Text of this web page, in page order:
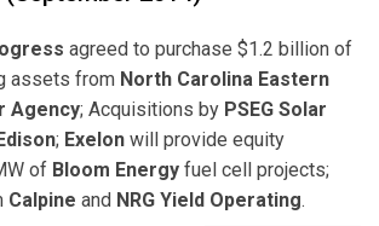
agreed to purchase $1.2 billion of
assets from North Carolina Eastern
Agency; Acquisitions by PSEG Solar
; Exelon will provide equity
of Bloom Energy fuel cell projects;
Calpine and NRG Yield Operating.